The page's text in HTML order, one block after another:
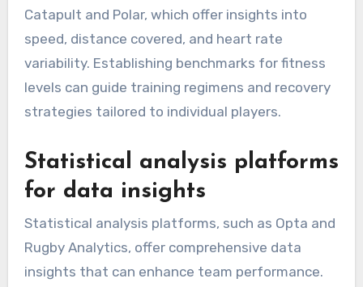
Catapult and Polar, which offer insights into
speed, distance covered, and heart rate
variability. Establishing benchmarks for fitness
levels can guide training regimens and recovery
strategies tailored to individual players.
Statistical analysis platforms
for data insights
Statistical analysis platforms, such as Opta and
Rugby Analytics, offer comprehensive data
insights that can enhance team performance.